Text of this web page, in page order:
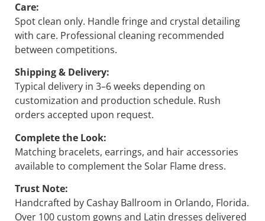
Care:
Spot clean only. Handle fringe and crystal detailing
with care. Professional cleaning recommended
between competitions.
Shipping & Delivery:
Typical delivery in 3–6 weeks depending on
customization and production schedule. Rush
orders accepted upon request.
Complete the Look:
Matching bracelets, earrings, and hair accessories
available to complement theSolar Flame dress.
Trust Note:
Handcrafted by Cashay Ballroom in Orlando, Florida.
Over 100 custom gowns and Latin dresses delivered